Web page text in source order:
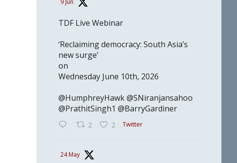
9 Jun
TDF Live Webinar
‘Reclaiming democracy: South Asia’s
new surge’
on
Wednesday June 10th, 2026
@HumphreyHawk @SNiranjansahoo
@PrathitSingh1 @BarryGardiner
2 2 Twitter
24 May